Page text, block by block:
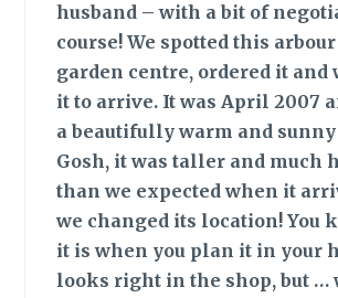
husband – with a bit of
course! We spotted this
garden centre, ordered it and
it to arrive. It was April 2007
a beautifully warm and
Gosh, it was taller and much
than we expected when it
we changed its location! You
it is when you plan it in your
looks right in the shop, but …